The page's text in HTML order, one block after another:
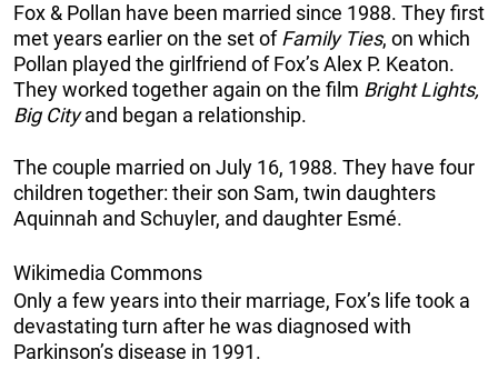
Fox & Pollan have been married since 1988. They first
met years earlier on the set ofFamily Ties, on which
Pollan played the girlfriend of Fox’s Alex P. Keaton.
They worked together again on the film Bright Lights,
Big Cityand began a relationship.
The couple married on July 16, 1988. They have four
children together: their son Sam, twin daughters
Aquinnah and Schuyler, and daughter Esmé.
Wikimedia Commons
Only a few years into their marriage, Fox’s life took a
devastating turn after he was diagnosed with
Parkinson’s disease in 1991.